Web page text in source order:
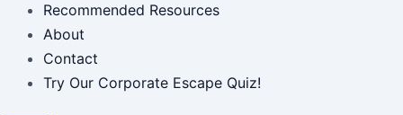
Recommended Resources
About
Contact
Try Our Corporate Escape Quiz!